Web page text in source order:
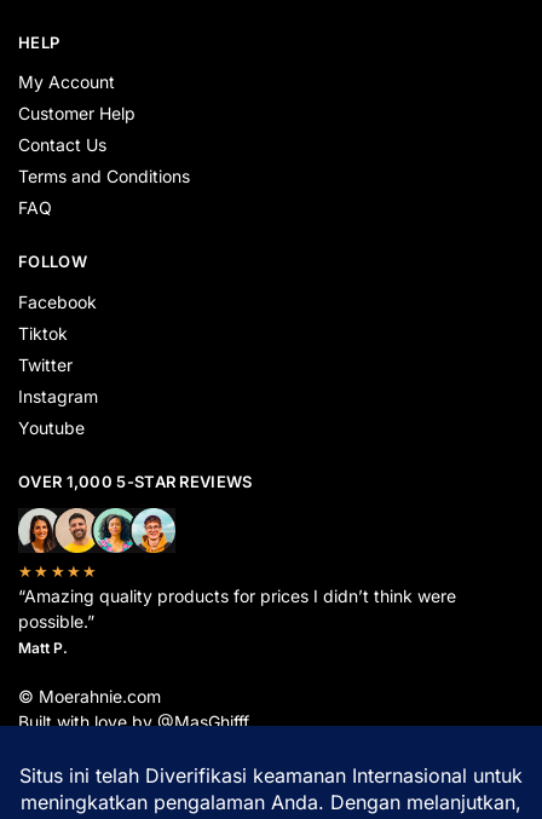
HELP
My Account
Customer Help
Contact Us
Terms and Conditions
FAQ
FOLLOW
Facebook
Tiktok
Twitter
Instagram
Youtube
OVER 1,000 5-STAR REVIEWS
★★★★★
“Amazing quality products for prices I didn’t think were
possible.”
Matt P.
© Moerahnie.com
Built with love by @MasGhifff